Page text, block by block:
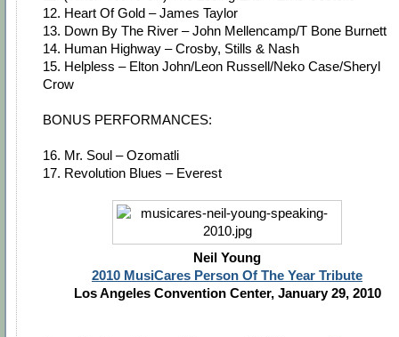
12. Heart Of Gold – James Taylor
13. Down By The River – John Mellencamp/T Bone Burnett
14. Human Highway – Crosby, Stills & Nash
15. Helpless – Elton John/Leon Russell/Neko Case/Sheryl
Crow
BONUS PERFORMANCES:
16. Mr. Soul – Ozomatli
17. Revolution Blues – Everest
Neil Young
2010 MusiCares Person Of The Year Tribute
Los Angeles Convention Center, January 29, 2010